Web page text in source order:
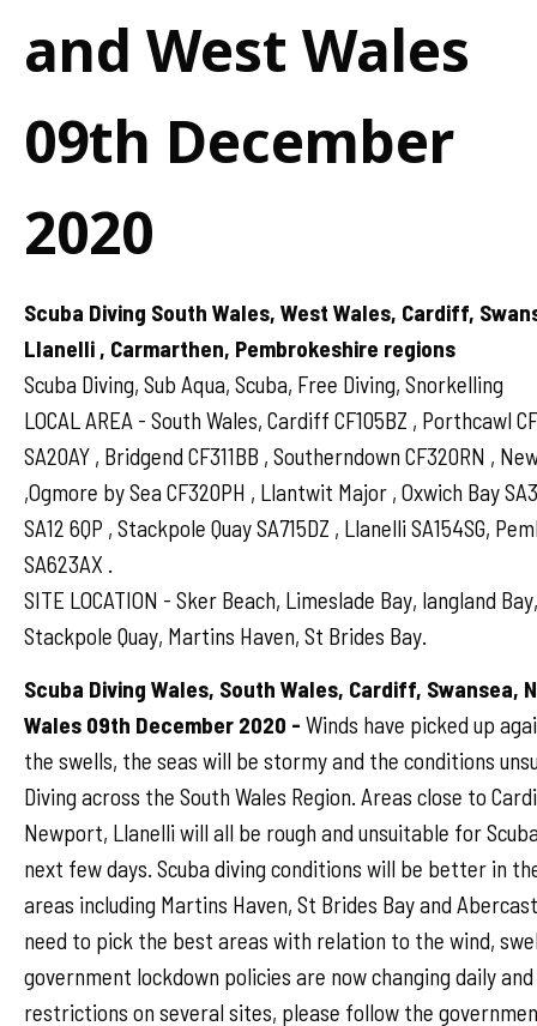
and West Wales
09th December
2020
Scuba Diving South Wales, West Wales, Cardiff,
Llanelli , Carmarthen, Pembrokeshire regions
Scuba Diving, Sub Aqua, Scuba, Free Diving, Snorkelling
LOCAL AREA - South Wales, Cardiff CF105BZ , Porthcawl
SA20AY , Bridgend CF311BB , Southerndown CF320RN ,
,Ogmore by Sea CF320PH , Llantwit Major , Oxwich Bay
SA12 6QP , Stackpole Quay SA715DZ , Llanelli SA154SG,
SA623AX .
SITE LOCATION - Sker Beach, Limeslade Bay, langland
Stackpole Quay, Martins Haven, St Brides Bay.
Scuba Diving Wales, South Wales, Cardiff, Swansea,
Wales 09th December 2020 - Winds have picked up
the swells, the seas will be stormy and the conditions
Diving across the South Wales Region. Areas close to
Newport, Llanelli will all be rough and unsuitable for
next few days. Scuba diving conditions will be better in
areas including Martins Haven, St Brides Bay and
need to pick the best areas with relation to the wind,
government lockdown policies are now changing daily
restrictions on several sites, please follow the